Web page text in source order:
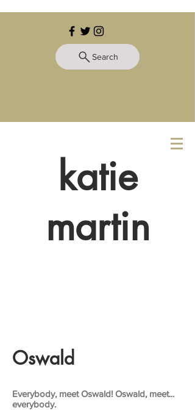
Search
katie
martin
Oswald
Everybody, meet Oswald! Oswald, meet...
everybody.